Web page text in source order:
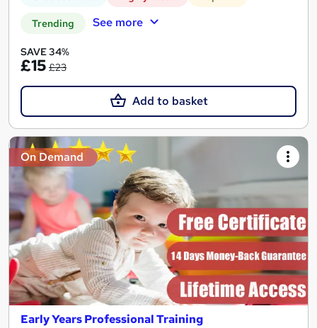
Trending See more
SAVE 34%
£15 £23
Add to basket
On Demand
Early Years Professional Training